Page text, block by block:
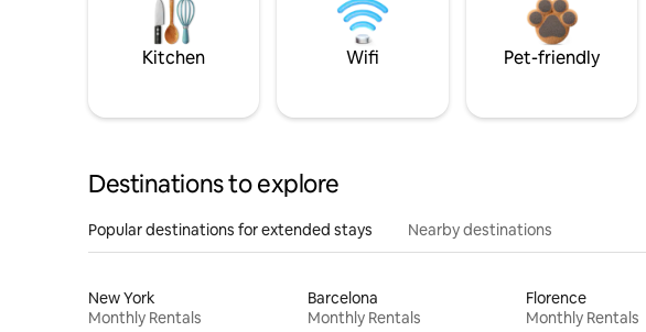
Kitchen Wifi Pet-friendly
Destinations to explore
Popular destinations for extended stays Nearby destinations
New York
Monthly Rentals
Barcelona
Monthly Rentals
Florence
Monthly Rentals